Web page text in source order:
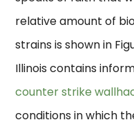
relative amount of
strains is shown in
Illinois contains
counter strike
conditions in which